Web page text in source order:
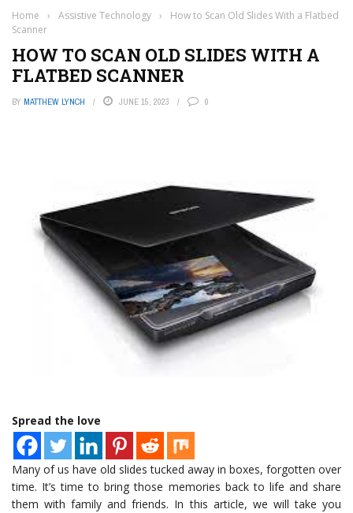
Home › Assistive Technology ›
How to Scan Old Slides With a Flatbed
Scanner
HOW TO SCAN OLD SLIDES WITH A
FLATBED SCANNER
BY MATTHEW LYNCH JUNE 15, 2023 0
Spread the love
Many of us have old slides tucked away in boxes, forgotten over
time. It’s time to bring those memories back to life and share
them with family and friends. In this article, we will take you